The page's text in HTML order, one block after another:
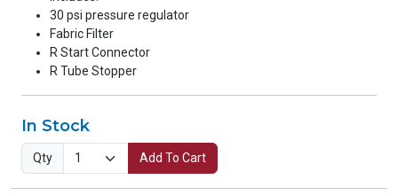
30 psi pressure regulator
Fabric Filter
R Start Connector
R Tube Stopper
In Stock
Qty Add To Cart